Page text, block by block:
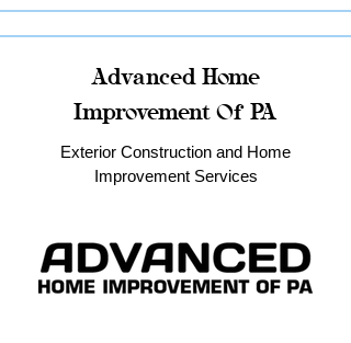
Advanced Home
Improvement Of PA
Exterior Construction and Home
Improvement Services